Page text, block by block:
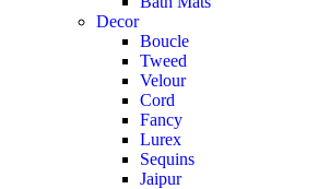
Decor
Boucle
Tweed
Velour
Cord
Fancy
Lurex
Sequins
Jaipur